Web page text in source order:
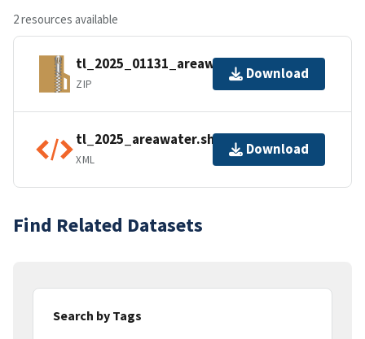
2 resources available
tl_2025_01131_areawater.zip
ZIP
Download
tl_2025_areawater.shp.ea.iso.xml
XML
Download
Find Related Datasets
Search by Tags